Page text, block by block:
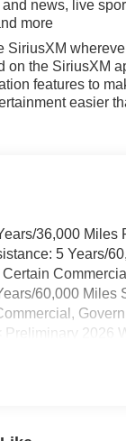
System,
Tailgate,
Controls,
Z71
170 Amp
Axle Ratio,
7
Air
with
Android
Rear-
news, live
more
SiriusXM
on the SiriusXM
features to
easier
36,000 Miles
5 Years/
60,000 Miles
Preliminary 2026
Visit: 12